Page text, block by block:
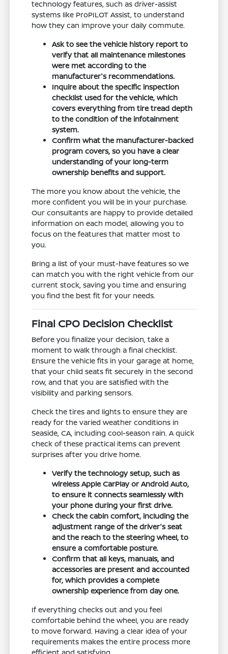
technology features, such as driver-assist
systems like ProPILOT Assist, to understand
how they can improve your daily commute.
Ask to see the vehicle history report to
verify that all maintenance milestones
were met according to the
manufacturer's recommendations.
Inquire about the specific inspection
checklist used for the vehicle, which
covers everything from tire tread depth
to the condition of the infotainment
system.
Confirm what the manufacturer-backed
program covers, so you have a clear
understanding of your long-term
ownership benefits and support.
The more you know about the vehicle, the
more confident you will be in your purchase.
Our consultants are happy to provide detailed
information on each model, allowing you to
focus on the features that matter most to
you.
Bring a list of your must-have features so we
can match you with the right vehicle from our
current stock, saving you time and ensuring
you find the best fit for your needs.
Final CPO Decision Checklist
Before you finalize your decision, take a
moment to walk through a final checklist.
Ensure the vehicle fits in your garage at home,
that your child seats fit securely in the second
row, and that you are satisfied with the
visibility and parking sensors.
Check the tires and lights to ensure they are
ready for the varied weather conditions in
Seaside, CA, including cool-season rain. A quick
check of these practical items can prevent
surprises after you drive home.
Verify the technology setup, such as
wireless Apple CarPlay or Android Auto,
to ensure it connects seamlessly with
your phone during your first drive.
Check the cabin comfort, including the
adjustment range of the driver's seat
and the reach to the steering wheel, to
ensure a comfortable posture.
Confirm that all keys, manuals, and
accessories are present and accounted
for, which provides a complete
ownership experience from day one.
If everything checks out and you feel
comfortable behind the wheel, you are ready
to move forward. Having a clear idea of your
requirements makes the entire process more
efficient and satisfying.